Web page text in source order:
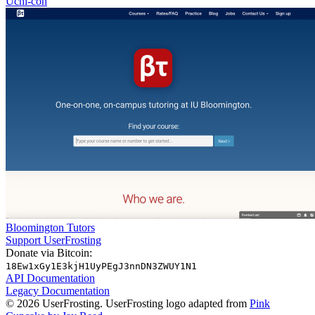
Bloomington Tutors
Support UserFrosting
Donate via Bitcoin:
18Ew1xGy1E3kjH1UyPEgJ3nnDN3ZWUY1N1
API Documentation
Legacy Documentation
© 2026 UserFrosting. UserFrosting logo adapted from Pink